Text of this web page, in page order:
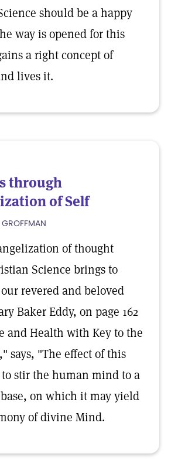
should be a happy
way is opened for this
a right concept of
lives it.
through
of Self
GROFFMAN
of thought
Science brings to
revered and beloved
Baker Eddy, on page 162
and Health with Key to the
says, "The effect of this
to stir the human mind to a
on which it may yield
of divine Mind.